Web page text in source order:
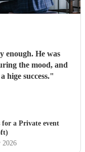
enough. He was
the mood, and
hige success."
for a Private event
2026